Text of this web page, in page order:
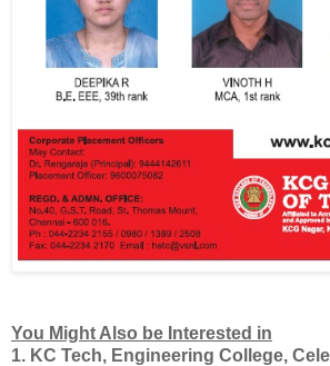
You Might Also be Interested in
1. KC Tech, Engineering College,